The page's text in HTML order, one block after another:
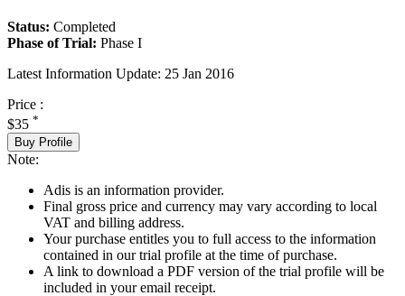
Status: Completed
Phase of Trial: Phase I
Latest Information Update: 25 Jan 2016
Price :
$35 *
Buy Profile
Note:
Adis is an information provider.
Final gross price and currency may vary according to local
VAT and billing address.
Your purchase entitles you to full access to the information
contained in our trial profile at the time of purchase.
A link to download a PDF version of the trial profile will be
included in your email receipt.